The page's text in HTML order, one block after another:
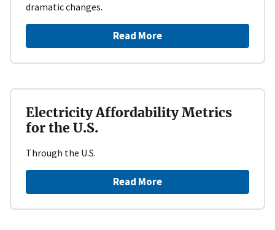
dramatic changes.
Read More
Electricity Affordability Metrics
for the U.S.
Through the U.S.
Read More